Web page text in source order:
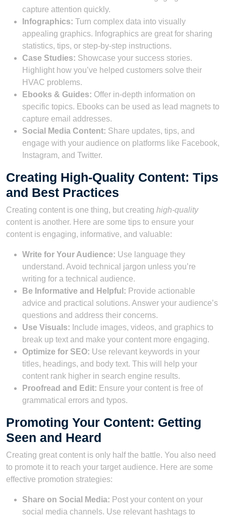
capture attention quickly.
Infographics: Turn complex data into visually
appealing graphics. Infographics are great for sharing
statistics, tips, or step-by-step instructions.
Case Studies: Showcase your success stories.
Highlight how you’ve helped customers solve their
HVAC problems.
Ebooks & Guides: Offer in-depth information on
specific topics. Ebooks can be used as lead magnets to
capture email addresses.
Social Media Content: Share updates, tips, and
engage with your audience on platforms like Facebook,
Instagram, and Twitter.
Creating High-Quality Content: Tips
and Best Practices
Creating content is one thing, but creating high-quality
content is another. Here are some tips to ensure your
content is engaging, informative, and valuable:
Write for Your Audience: Use language they
understand. Avoid technical jargon unless you’re
writing for a technical audience.
Be Informative and Helpful: Provide actionable
advice and practical solutions. Answer your audience’s
questions and address their concerns.
Use Visuals: Include images, videos, and graphics to
break up text and make your content more engaging.
Optimize for SEO: Use relevant keywords in your
titles, headings, and body text. This will help your
content rank higher in search engine results.
Proofread and Edit: Ensure your content is free of
grammatical errors and typos.
Promoting Your Content: Getting
Seen and Heard
Creating great content is only half the battle. You also need
to promote it to reach your target audience. Here are some
effective promotion strategies:
Share on Social Media: Post your content on your
social media channels. Use relevant hashtags to